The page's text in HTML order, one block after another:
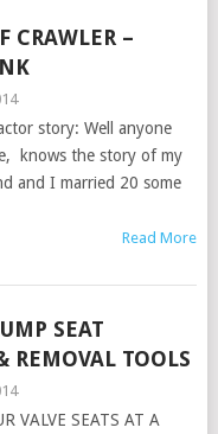
CRAWLER –
story: Well anyone
knows the story of my
and I married 20 some
Read More
SEAT
REMOVAL TOOLS
VALVE SEATS AT A